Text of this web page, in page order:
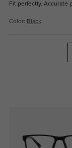
Fit perfectly. Accurate
Color: Black